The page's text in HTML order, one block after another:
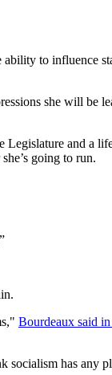
to influence
she will be
and a
going to run.
Bourdeaux said
has any